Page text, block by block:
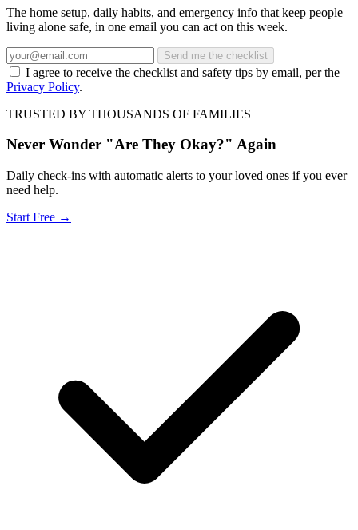
The home setup, daily habits, and emergency info that keep people
living alone safe, in one email you can act on this week.
Send me the checklist
I agree to receive the checklist and safety tips by email, per the
Privacy Policy.
TRUSTED BY THOUSANDS OF FAMILIES
Never Wonder "Are They Okay?" Again
Daily check-ins with automatic alerts to your loved ones if you ever
need help.
Start Free →